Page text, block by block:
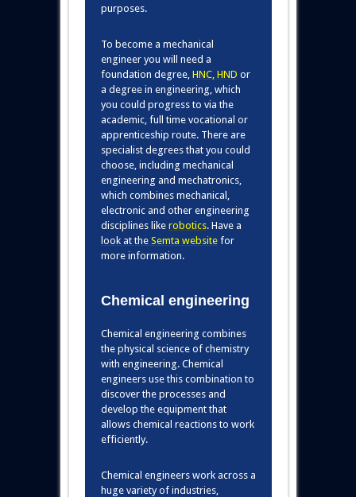
purposes.
To become a mechanical
engineer you will need a
foundation degree, HNC, HND or
a degree in engineering, which
you could progress to via the
academic, full time vocational or
apprenticeship route. There are
specialist degrees that you could
choose, including mechanical
engineering and mechatronics,
which combines mechanical,
electronic and other engineering
disciplines like robotics. Have a
look at the Semta websitefor
more information.
Chemical engineering
Chemical engineering combines
the physical science of chemistry
with engineering. Chemical
engineers use this combination to
discover the processes and
develop the equipment that
allows chemical reactions to work
efficiently.
Chemical engineers work across a
huge variety of industries,